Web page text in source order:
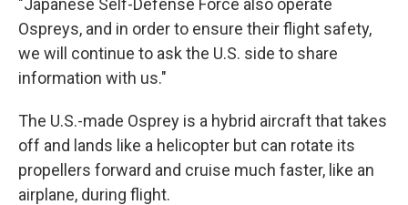
"Japanese Self-Defense Force also operate
Ospreys, and in order to ensure their flight safety,
we will continue to ask the U.S. side to share
information with us."
The U.S.-made Osprey is a hybrid aircraft that takes
off and lands like a helicopter but can rotate its
propellers forward and cruise much faster, like an
airplane, during flight.